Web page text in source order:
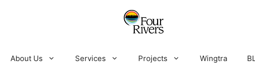
About Us Services Projects Wingtra